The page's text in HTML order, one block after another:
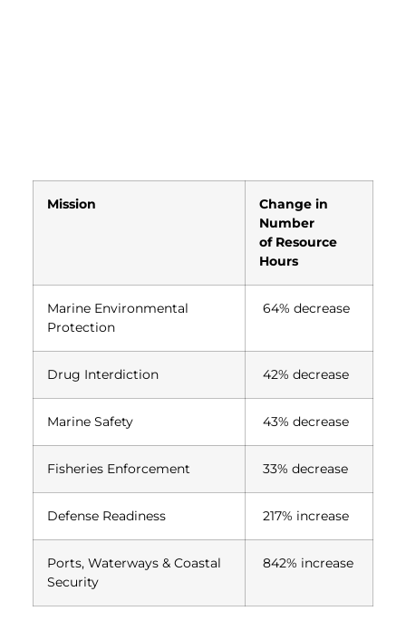
Mission
Change in
Number
of Resource
Hours
Marine Environmental
Protection
64% decrease
Drug Interdiction 42% decrease
Marine Safety 43% decrease
Fisheries Enforcement 33% decrease
Defense Readiness 217% increase
Ports, Waterways & Coastal
Security
842% increase